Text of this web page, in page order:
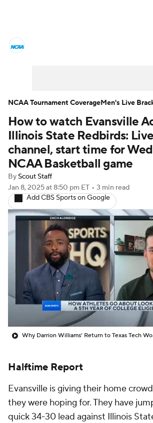
Men's Printable Bracket
NIT Bracket Standings
Stats Teams Players
College Basketball Betting
Women's BB NBA Draft
Prospect Rankings 2026 Top
2026 Top Classes CBS
College Shop
How to watch Evansville
Illinois State Redbirds:
channel, start time for
NCAA Basketball game
By Scout Staff
Jan 8, 2025at 8:50 pm ET • 3 min read
Add CBS Sports on Google
Why
Halftime Report
Evansville is giving their home
they were hoping for. They have
quick 34-30 lead against Illinois
NCAA Tournament CoverageMen's Live